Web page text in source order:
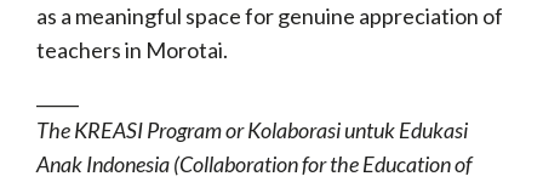
as a meaningful space for genuine appreciation of
teachers in Morotai.
The KREASI Program or Kolaborasi untuk Edukasi
Anak Indonesia (Collaboration for the Education of